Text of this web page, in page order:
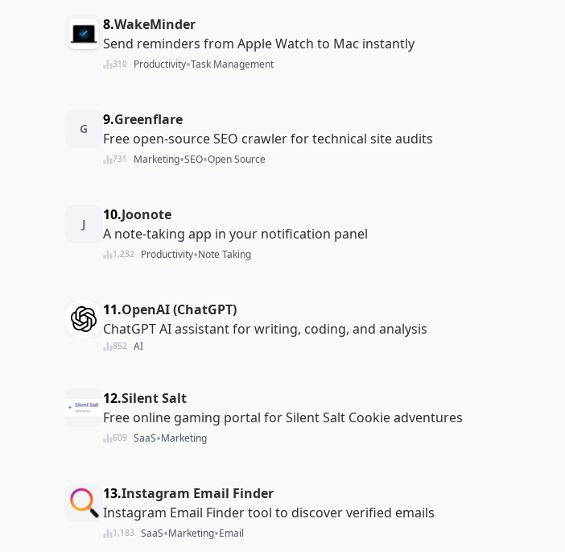
8.WakeMinder
Send reminders from Apple Watch to Mac instantly
310 Productivity•Task Management
G
9.Greenflare
Free open-source SEO crawler for technical site audits
731 Marketing•SEO•Open Source
J
10.Joonote
A note-taking app in your notification panel
1,232 Productivity•Note Taking
11.OpenAI (ChatGPT)
ChatGPT AI assistant for writing, coding, and analysis
852 AI
12.Silent Salt
Free online gaming portal for Silent Salt Cookie adventures
609 SaaS•Marketing
13.Instagram Email Finder
Instagram Email Finder tool to discover verified emails
1,183 SaaS•Marketing•Email